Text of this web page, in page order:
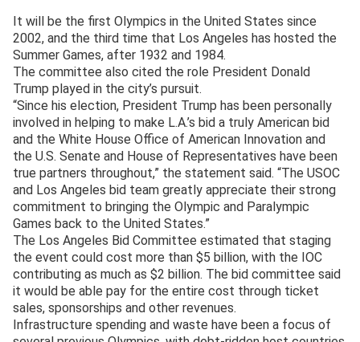
It will be the first Olympics in the United States since
2002, and the third time that Los Angeles has hosted the
Summer Games, after 1932 and 1984.
The committee also cited the role President Donald
Trump played in the city’s pursuit.
“Since his election, President Trump has been personally
involved in helping to make L.A.’s bid a truly American bid
and the White House Office of American Innovation and
the U.S. Senate and House of Representatives have been
true partners throughout,” the statement said. “The USOC
and Los Angeles bid team greatly appreciate their strong
commitment to bringing the Olympic and Paralympic
Games back to the United States.”
The Los Angeles Bid Committee estimated that staging
the event could cost more than $5 billion, with the IOC
contributing as much as $2 billion. The bid committee said
it would be able pay for the entire cost through ticket
sales, sponsorships and other revenues.
Infrastructure spending and waste have been a focus of